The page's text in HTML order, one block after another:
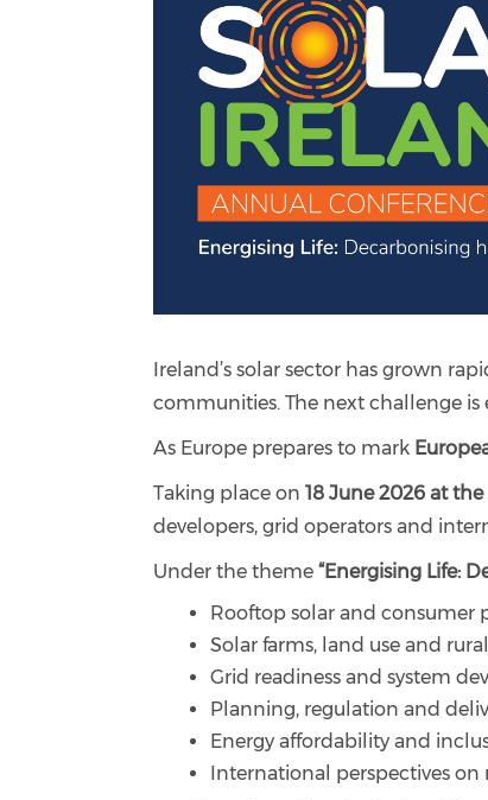
Ireland’s solar sector has grown
communities. The next challenge
As Europe prepares to mark
Taking place on18 June 2026 at
developers, grid operators and
Under the theme“Energising Life:
Rooftop solar and consumer
Solar farms, land use and
Grid readiness and system
Planning, regulation and
Energy affordability and
International perspectives on